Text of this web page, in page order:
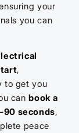
your
you can
,
to get you
canbook a
seconds,
peace